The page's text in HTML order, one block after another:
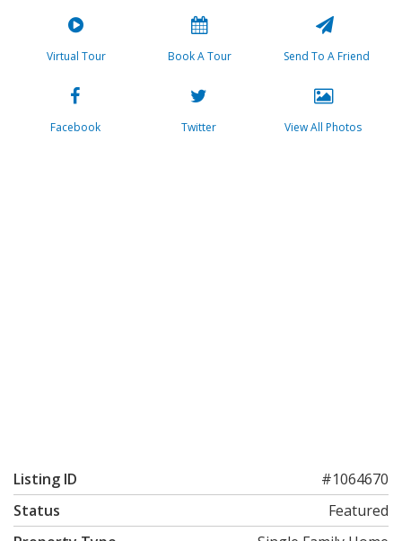
Virtual Tour Book A Tour Send To A Friend
Facebook Twitter View All Photos
Listing ID
#1064670
Status
Featured